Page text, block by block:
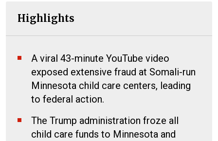
Highlights
A viral 43-minute YouTube video
exposed extensive fraud at Somali-run
Minnesota child care centers, leading
to federal action.
The Trump administration froze all
child care funds to Minnesota and